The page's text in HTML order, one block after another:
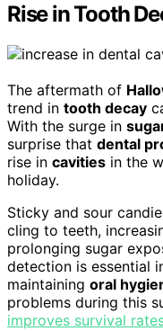
Rise in Tooth
The aftermath of
trend in tooth decay
With the surge in
surprise that dental
rise in cavities in the
holiday.
Sticky and sour
cling to teeth,
prolonging sugar
detection is essential
maintaining oral
problems during this
improves survival